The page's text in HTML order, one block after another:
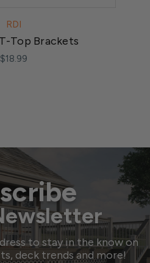
RDI
Top Brackets
$18.99
to stay in the know on
deck trends and more!